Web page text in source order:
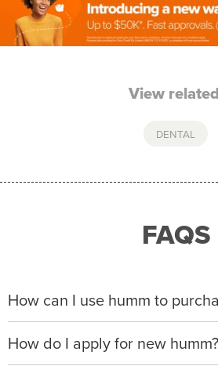
View
DENTAL
FAQS
How can I use humm to
When making a purchase with
apply with any of our merchant
up to $50,000*.
How do I apply for new humm?